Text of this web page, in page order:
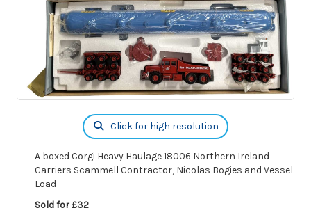
Click for high resolution
A boxed Corgi Heavy Haulage 18006 Northern Ireland
Carriers Scammell Contractor, Nicolas Bogies and Vessel
Load
Sold for £32